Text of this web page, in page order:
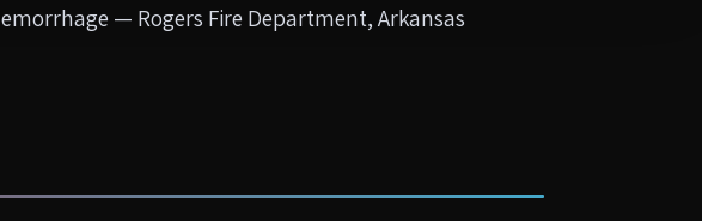
— Rogers Fire Department, Arkansas